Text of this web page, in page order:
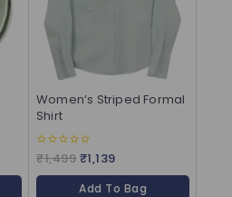
Women’s Striped Formal
Shirt
0
out
of
₹1,499 ₹1,139
Add To Bag